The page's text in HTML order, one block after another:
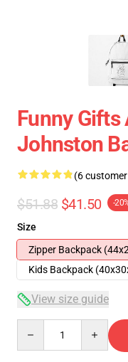
Funny Gifts
Johnston
(6
$51.88 $41.50 -
Size
Zipper Backpack
Kids Backpack
View size guide